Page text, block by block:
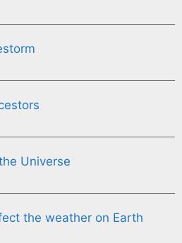
Universe
the weather on Earth